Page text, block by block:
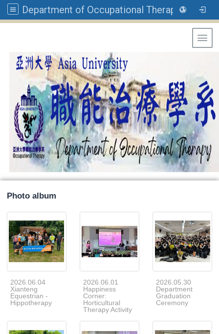
Department of Occupational Therapy, Asia University
Photo album
2026.06.04
Xianteng
Equestrian -
Hippotherapy
2026.06.01
Happiness
Corner:
Horticultural
Therapy Activity
2026.05.30
Department
Graduation
Ceremony